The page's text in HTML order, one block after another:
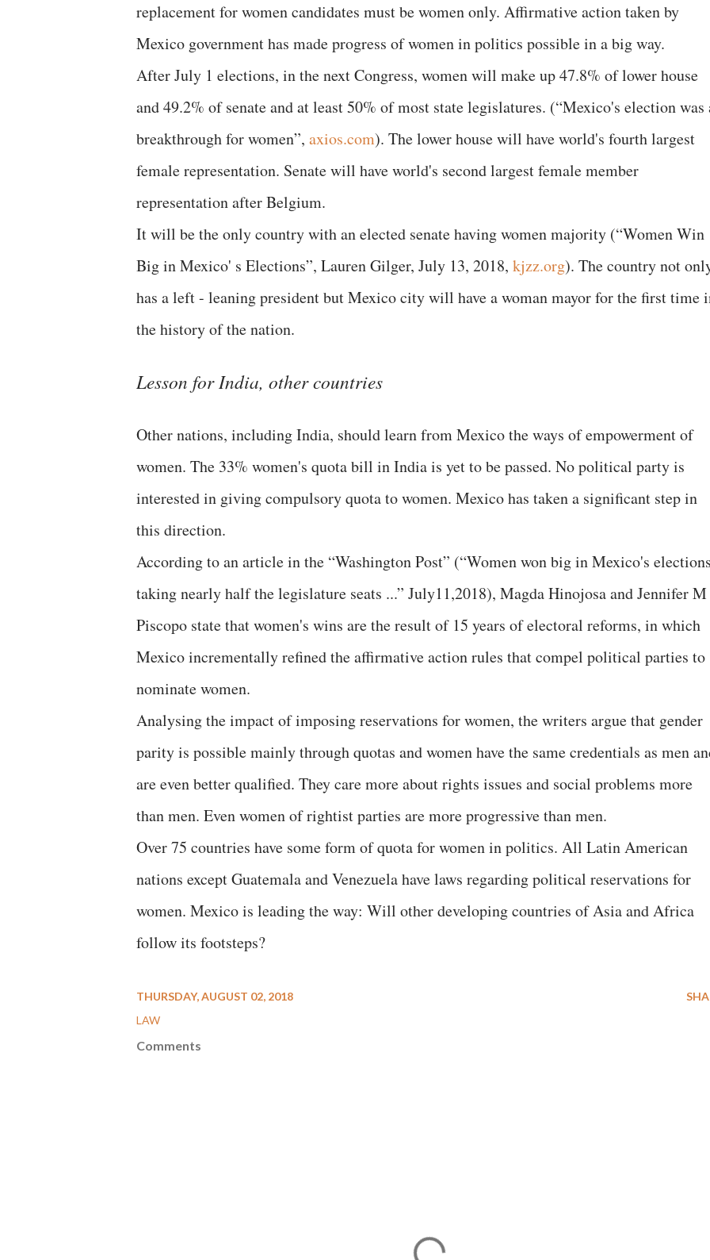
replacement for women candidates must be women only. Affirmative action taken by
Mexico government has made progress of women in politics possible in a big way.
After July 1 elections, in the next Congress, women will make up 47.8% of lower house
and 49.2% of senate and at least 50% of most state legislatures. (“Mexico's election was
breakthrough for women”, axios.com). The lower house will have world's fourth largest
female representation. Senate will have world's second largest female member
representation after Belgium.
It will be the only country with an elected senate having women majority (“Women Win
Big in Mexico' s Elections”, Lauren Gilger, July 13, 2018, kjzz.org). The country not
has a left - leaning president but Mexico city will have a woman mayor for the first time
the history of the nation.
Lesson for India, other countries
Other nations, including India, should learn from Mexico the ways of empowerment of
women. The 33% women's quota bill in India is yet to be passed. No political party is
interested in giving compulsory quota to women. Mexico has taken a significant step in
this direction.
According to an article in the “Washington Post” (“Women won big in Mexico's
taking nearly half the legislature seats ...” July11,2018), Magda Hinojosa and Jennifer M
Piscopo state that women's wins are the result of 15 years of electoral reforms, in which
Mexico incrementally refined the affirmative action rules that compel political parties to
nominate women.
Analysing the impact of imposing reservations for women, the writers argue that gender
parity is possible mainly through quotas and women have the same credentials as men
are even better qualified. They care more about rights issues and social problems more
than men. Even women of rightist parties are more progressive than men.
Over 75 countries have some form of quota for women in politics. All Latin American
nations except Guatemala and Venezuela have laws regarding political reservations for
women. Mexico is leading the way: Will other developing countries of Asia and Africa
follow its footsteps?
THURSDAY, AUGUST 02, 2018
LAW
Comments